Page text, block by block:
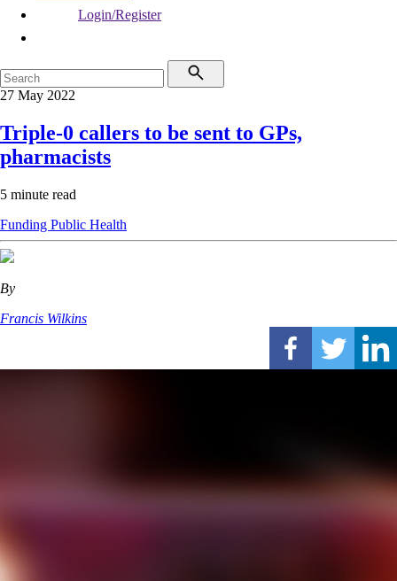
Login/Register
27 May 2022
Triple-0 callers to be sent to GPs,
pharmacists
5 minute read
Funding Public Health
By
Francis Wilkins